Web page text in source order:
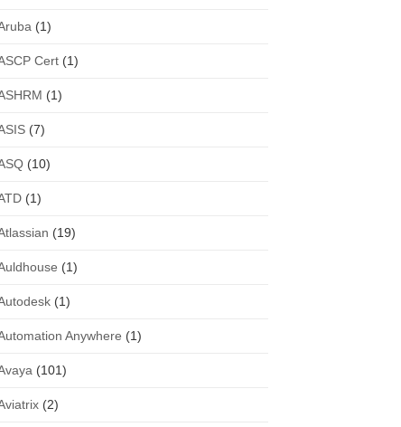
(1)
Cert (1)
(1)
(7)
(10)
(1)
(19)
(1)
(1)
Anywhere (1)
(101)
(2)